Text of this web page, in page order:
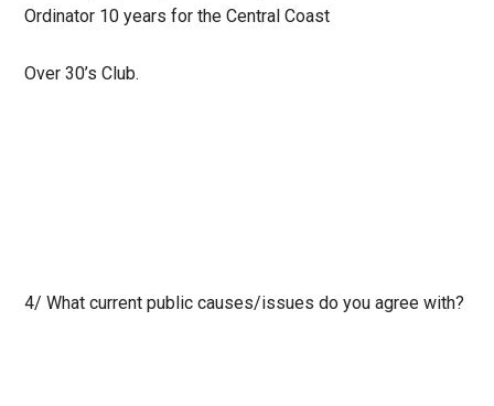
Ordinator 10 years for the Central Coast
Over 30’s Club.
4/ What current public causes/issues do you agree with?